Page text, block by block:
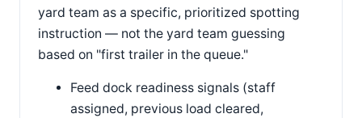
yard team as a specific, prioritized spotting
instruction — not the yard team guessing
based on "first trailer in the queue."
Feed dock readiness signals (staff
assigned, previous load cleared,